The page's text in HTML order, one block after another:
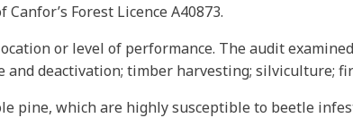
Forest Licence A40873.
or level of performance. The audit
and deactivation; timber harvesting; silviculture;
pine, which are highly susceptible to beetle